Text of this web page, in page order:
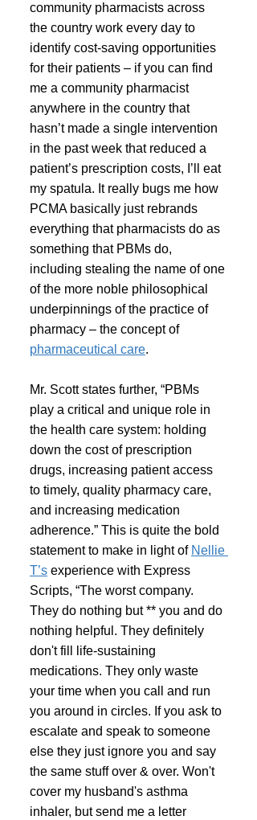
community pharmacists across
the country work every day to
identify cost-saving opportunities
for their patients – if you can find
me a community pharmacist
anywhere in the country that
hasn’t made a single intervention
in the past week that reduced a
patient’s prescription costs, I’ll eat
my spatula. It really bugs me how
PCMA basically just rebrands
everything that pharmacists do as
something that PBMs do,
including stealing the name of one
of the more noble philosophical
underpinnings of the practice of
pharmacy – the concept of
pharmaceutical care.
Mr. Scott states further, “PBMs
play a critical and unique role in
the health care system: holding
down the cost of prescription
drugs, increasing patient access
to timely, quality pharmacy care,
and increasing medication
adherence.” This is quite the bold
statement to make in light of Nellie
T’s experience with Express
Scripts, “The worst company.
They do nothing but ** you and do
nothing helpful. They definitely
don't fill life-sustaining
medications. They only waste
your time when you call and run
you around in circles. If you ask to
escalate and speak to someone
else they just ignore you and say
the same stuff over & over. Won't
cover my husband's asthma
inhaler, but send me a letter